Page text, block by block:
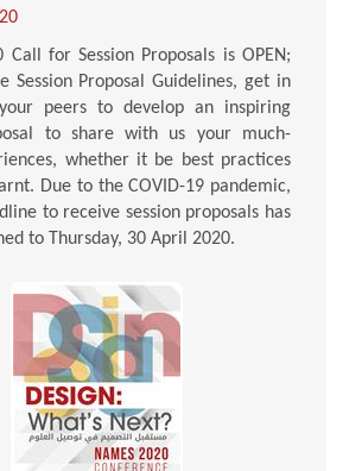
Call for Session Proposals is OPEN;
Session Proposal Guidelines, get in
peers to develop an inspiring
to share with us your much-
whether it be best practices
Due to the COVID-19 pandemic,
to receive session proposals has
to Thursday, 30 April 2020.